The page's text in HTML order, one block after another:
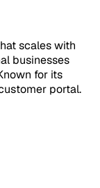
scales with
businesses
for its
portal.